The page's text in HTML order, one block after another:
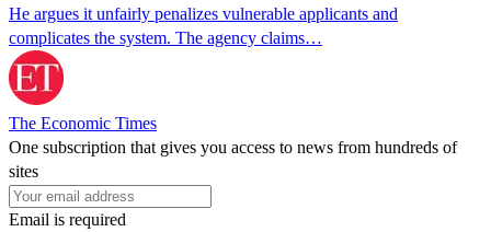
He argues it unfairly penalizes vulnerable applicants and
complicates the system. The agency claims…
The Economic Times
One subscription that gives you access to news from hundreds of
sites
Email is required